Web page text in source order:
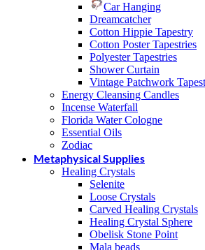
Car Hanging
Dreamcatcher
Cotton Hippie Tapestry
Cotton Poster Tapestries
Polyester Tapestries
Shower Curtain
Vintage Patchwork
Energy Cleansing Candles
Incense Waterfall
Florida Water Cologne
Essential Oils
Zodiac
Metaphysical Supplies
Healing Crystals
Selenite
Loose Crystals
Carved Healing Crystals
Healing Crystal Sphere
Obelisk Stone Point
Mala beads